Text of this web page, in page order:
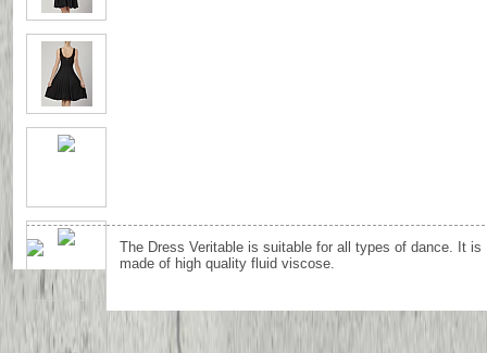
The Dress Veritable is suitable for all types of dance. It is
made of high quality fluid viscose.